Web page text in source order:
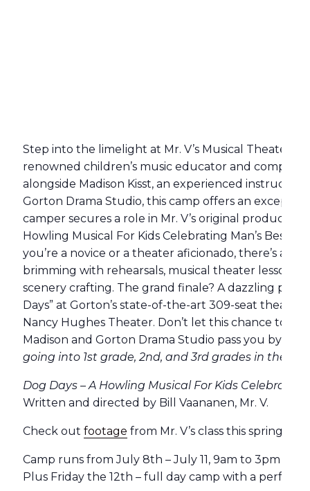
Step into the limelight at Mr. V’s Musical Theater
renowned children’s music educator and
alongside Madison Kisst, an experienced instructor
Gorton Drama Studio, this camp offers an
camper secures a role in Mr. V’s original production
Howling Musical For Kids Celebrating Man’s Best
you’re a novice or a theater aficionado, there’s a
brimming with rehearsals, musical theater lessons,
scenery crafting. The grand finale? A dazzling
Days” at Gorton’s state-of-the-art 309-seat theater,
Nancy Hughes Theater. Don’t let this chance to
Madison and Gorton Drama Studio pass you by!
going into 1st grade, 2nd, and 3rd grades in the fall)
Dog Days – A Howling Musical For Kids Celebrating
Written and directed by Bill Vaananen, Mr. V.
Check out footage from Mr. V’s class this spring.
Camp runs from July 8th – July 11, 9am to 3pm
Plus Friday the 12th – full day camp with a